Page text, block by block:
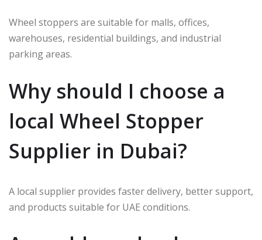
Wheel stoppers are suitable for malls, offices,
warehouses, residential buildings, and industrial
parking areas.
Why should I choose a
local Wheel Stopper
Supplier in Dubai?
A local supplier provides faster delivery, better support,
and products suitable for UAE conditions.